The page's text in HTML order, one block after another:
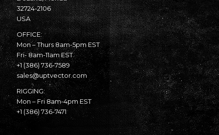
32724-2106
USA
OFFICE:
Mon – Thurs 8am-5pm EST
Fri- 8am-11am EST
+1 (386) 736-7589
sales@uptvector.com
RIGGING:
Mon – Fri 8am-4pm EST
+1 (386) 736-7471